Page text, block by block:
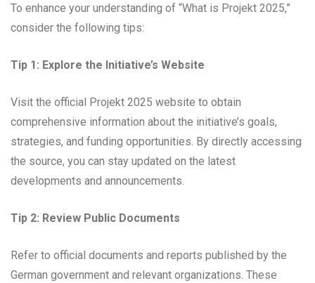
To enhance your understanding of “What is Projekt 2025,”
consider the following tips:
Tip 1: Explore the Initiative’s Website
Visit the official Projekt 2025 website to obtain
comprehensive information about the initiative’s goals,
strategies, and funding opportunities. By directly accessing
the source, you can stay updated on the latest
developments and announcements.
Tip 2: Review Public Documents
Refer to official documents and reports published by the
German government and relevant organizations. These